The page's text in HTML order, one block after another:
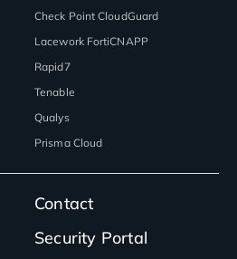
Check Point CloudGuard
Lacework FortiCNAPP
Rapid7
Tenable
Qualys
Prisma Cloud
Contact
Security Portal